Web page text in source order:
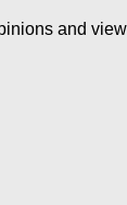
and